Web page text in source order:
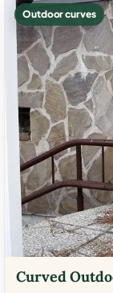
Outdoor curves
Curved